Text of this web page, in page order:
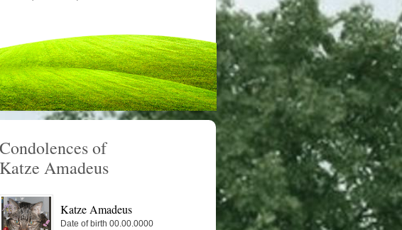
Condolences of
Katze Amadeus
Katze Amadeus
Date of birth 00.00.0000